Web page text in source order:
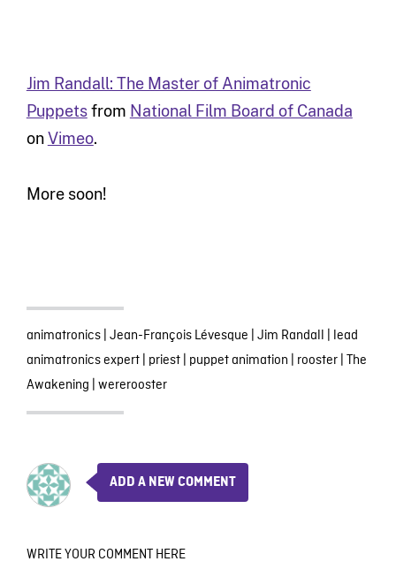
Jim Randall: The Master of Animatronic
Puppetsfrom National Film Board of Canada
onVimeo.
More soon!
animatronics| Jean-François Lévesque Jim Randall lead
animatronics expert| priest| puppet animation rooster| The
Awakening wererooster
ADD A NEW COMMENT
WRITE YOUR COMMENT HERE